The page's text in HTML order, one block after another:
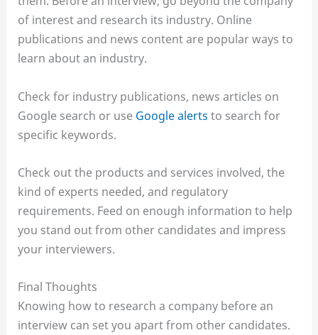
of interest and research its industry. Online
publications and news content are popular ways to
learn about an industry.
Check for industry publications, news articles on
Google search or use Google alerts to search for
specific keywords.
Check out the products and services involved, the
kind of experts needed, and regulatory
requirements. Feed on enough information to help
you stand out from other candidates and impress
your interviewers.
Final Thoughts
Knowing how to research a company before an
interview can set you apart from other candidates.